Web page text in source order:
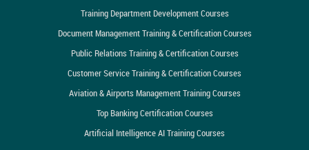
Training Department Development Courses
Document Management Training & Certification Courses
Public Relations Training & Certification Courses
Customer Service Training & Certification Courses
Aviation & Airports Management Training Courses
Top Banking Certification Courses
Artificial Intelligence AI Training Courses